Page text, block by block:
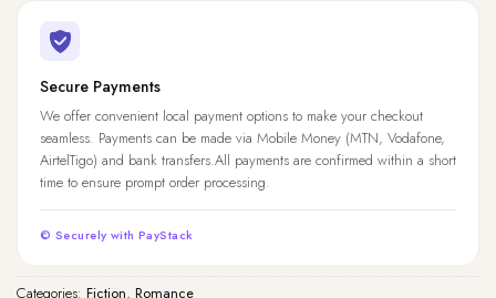
Secure Payments
We offer convenient local payment options to make your checkout
seamless. Payments can be made via Mobile Money (MTN, Vodafone,
AirtelTigo) and bank transfers.All payments are confirmed within a short
time to ensure prompt order processing.
© Securely with PayStack
Categories: Fiction, Romance